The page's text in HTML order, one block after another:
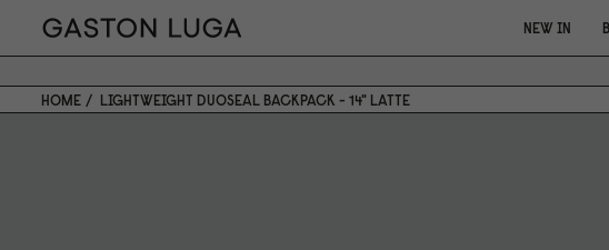
NEW IN
HOME LIGHTWEIGHT DUOSEAL BACKPACK - 14" LATTE